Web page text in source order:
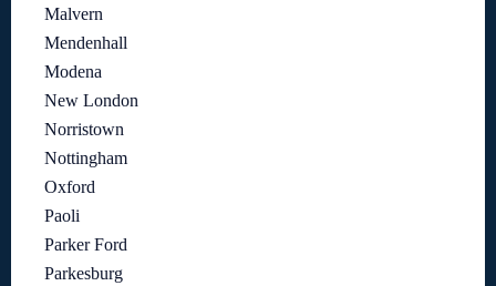
Malvern
Mendenhall
Modena
New London
Norristown
Nottingham
Oxford
Paoli
Parker Ford
Parkesburg